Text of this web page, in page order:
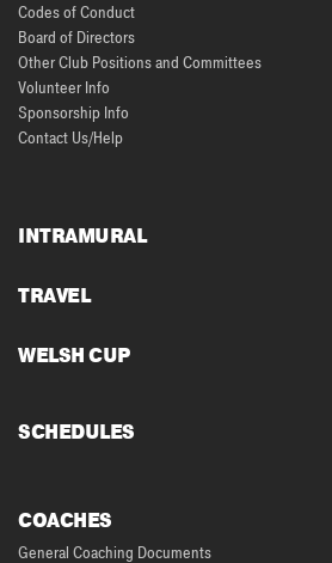
Codes of Conduct
Board of Directors
Other Club Positions and Committees
Volunteer Info
Sponsorship Info
Contact Us/Help
INTRAMURAL
TRAVEL
WELSH CUP
SCHEDULES
COACHES
General Coaching Documents